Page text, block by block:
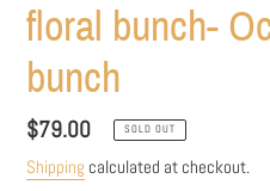
floral bunch-
bunch
Regular
price
$79.00 SOLD OUT
Shipping calculated at checkout.